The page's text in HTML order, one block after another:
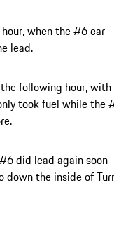
when the #6 car
lead.
following hour, with
took fuel while the
did lead again soon
down the inside of